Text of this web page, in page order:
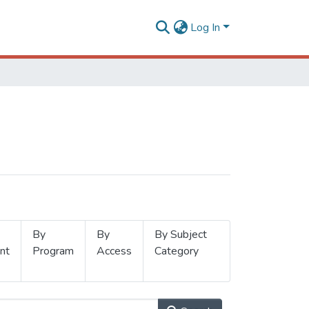
Log In
By
Program
By
Access
By Subject
Category